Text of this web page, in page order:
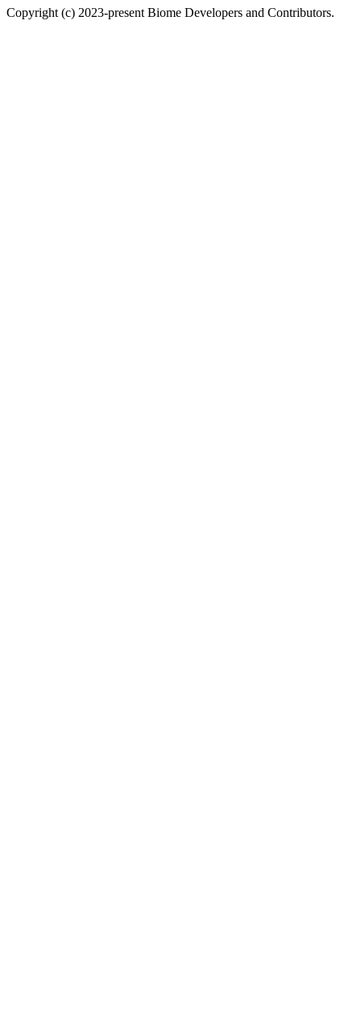
Copyright (c) 2023-present Biome Developers and Contributors.